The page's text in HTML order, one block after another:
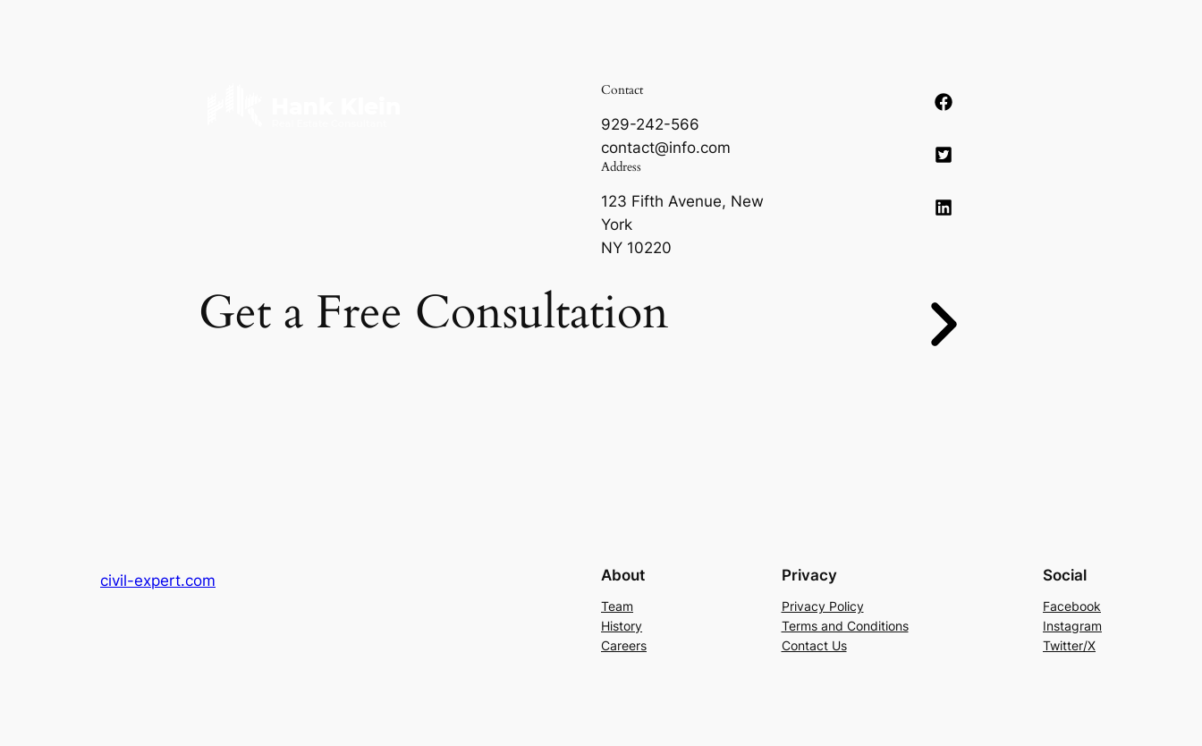
Contact
929-242-566
contact@info.com
Address
123 Fifth Avenue, New
York
NY 10220
Get a Free Consultation
civil-expert.com About
Team
History
Careers
Privacy
Privacy Policy
Terms and Conditions
Contact Us
Social
Facebook
Instagram
Twitter/X